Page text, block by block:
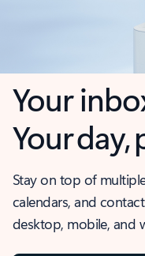
Your
Your day,
Stay on top of
calendars, and
desktop, mobile, and